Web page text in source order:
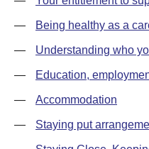
— Being healthy as a
— Understanding who
— Education,
— Accommodation
— Staying put